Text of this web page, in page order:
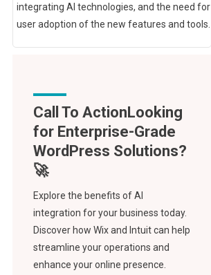
integrating AI technologies, and the need for
user adoption of the new features and tools.
Call To Action
Explore the benefits of AI
integration for your business today.
Discover how Wix and Intuit can help
streamline your operations and
enhance your online presence.